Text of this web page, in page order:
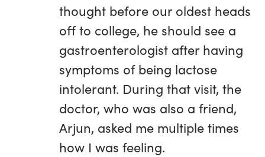
thought before our oldest heads
off to college, he should see a
gastroenterologist after having
symptoms of being lactose
intolerant. During that visit, the
doctor, who was also a friend,
Arjun, asked me multiple times
how I was feeling.